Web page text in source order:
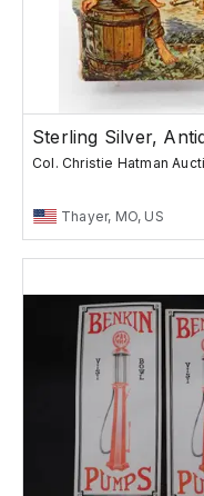
Sterling Silver,
Col. Christie Hatman
Thayer, MO, US